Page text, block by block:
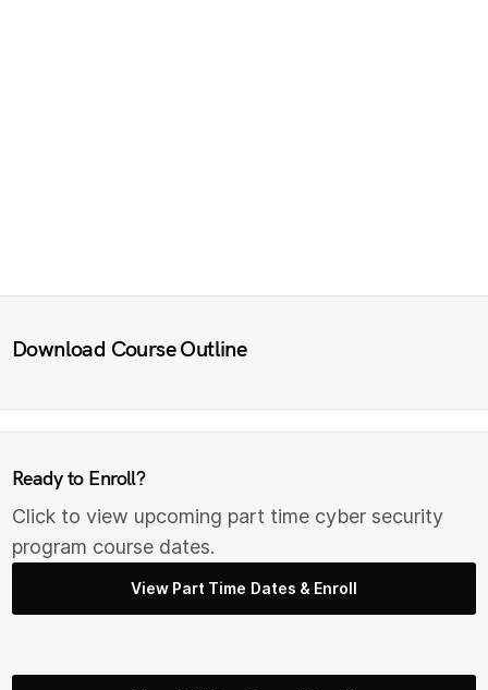
Download Course Outline
Ready to Enroll?
Click to view upcoming part time cyber security
program course dates.
View Part Time Dates & Enroll